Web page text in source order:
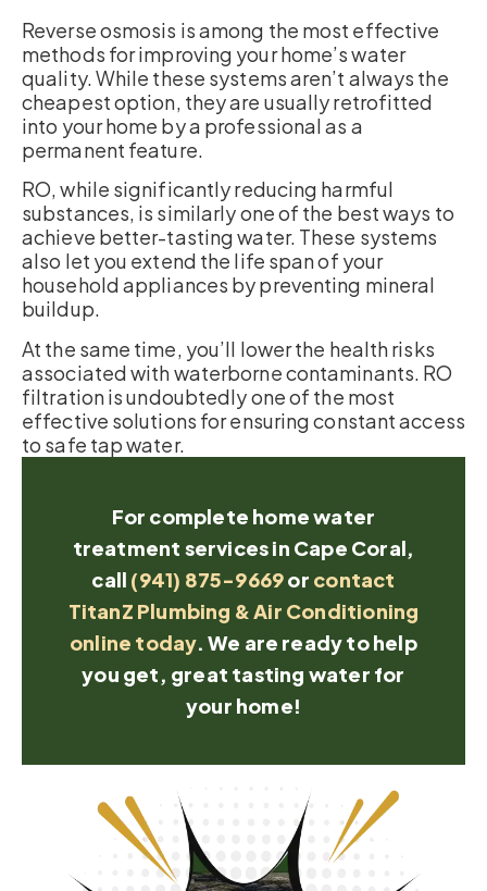
Reverse osmosis is among the most effective
methods for improving your home’s water
quality. While these systems aren’t always the
cheapest option, they are usually retrofitted
into your home by a professional as a
permanent feature.
RO, while significantly reducing harmful
substances, is similarly one of the best ways to
achieve better-tasting water. These systems
also let you extend the life span of your
household appliances by preventing mineral
buildup.
At the same time, you’ll lower the health risks
associated with waterborne contaminants. RO
filtration is undoubtedly one of the most
effective solutions for ensuring constant access
to safe tap water.
For complete home water
treatment services in Cape Coral,
call (941) 875-9669or contact
TitanZ Plumbing & Air Conditioning
online today. We are ready to help
you get, great tasting water for
your home!